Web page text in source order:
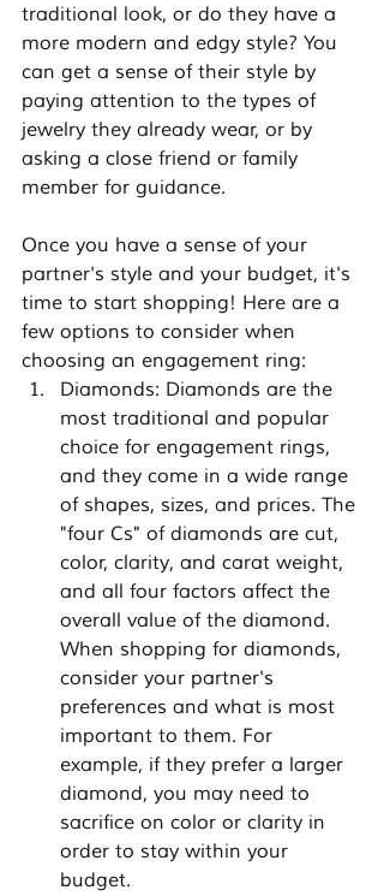
traditional look, or do they have a
more modern and edgy style? You
can get a sense of their style by
paying attention to the types of
jewelry they already wear, or by
asking a close friend or family
member for guidance.
Once you have a sense of your
partner's style and your budget, it's
time to start shopping! Here are a
few options to consider when
choosing an engagement ring:
Diamonds: Diamonds are the
most traditional and popular
choice for engagement rings,
and they come in a wide range
of shapes, sizes, and prices. The
"four Cs" of diamonds are cut,
color, clarity, and carat weight,
and all four factors affect the
overall value of the diamond.
When shopping for diamonds,
consider your partner's
preferences and what is most
important to them. For
example, if they prefer a larger
diamond, you may need to
sacrifice on color or clarity in
order to stay within your
budget.